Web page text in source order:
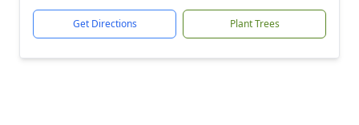
Get Directions Plant Trees